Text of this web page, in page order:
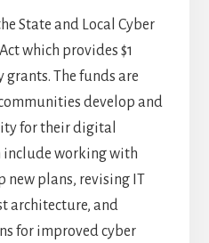
State and Local Cyber
which provides $1
The funds are
develop and
for their digital
include working with
plans, revising IT
architecture, and
for improved cyber